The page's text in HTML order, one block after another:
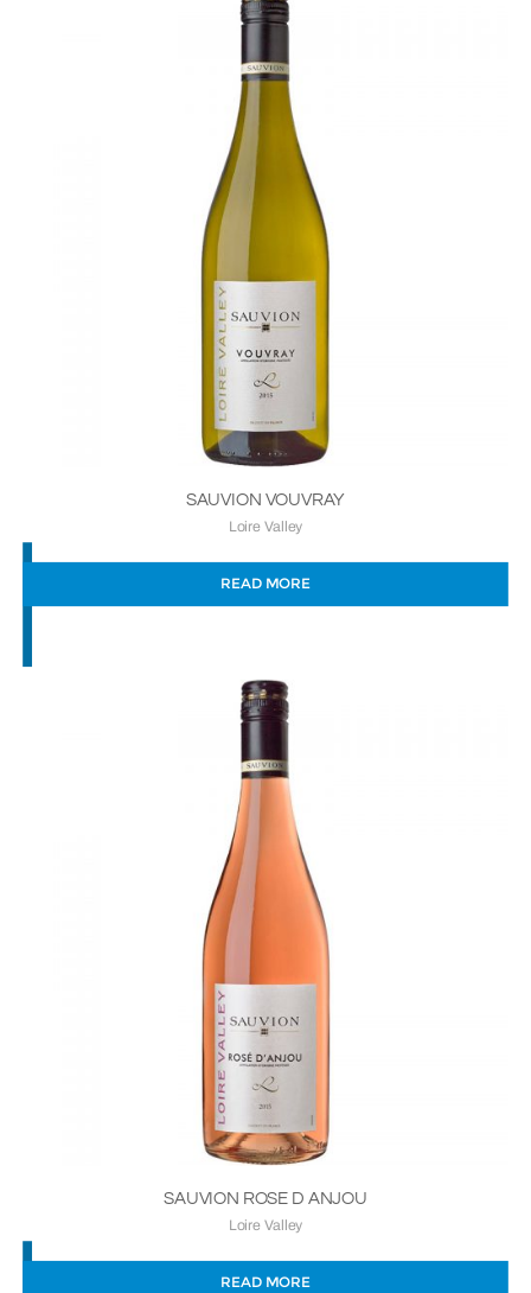
SAUVION VOUVRAY
Loire Valley
READ MORE
SAUVION ROSE D ANJOU
Loire Valley
READ MORE